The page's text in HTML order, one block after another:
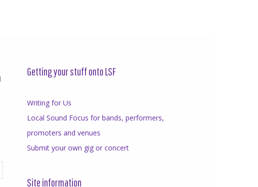
Getting your stuff onto LSF
Writing for Us
Local Sound Focus for bands, performers,
promoters and venues
Submit your own gig or concert
Site information